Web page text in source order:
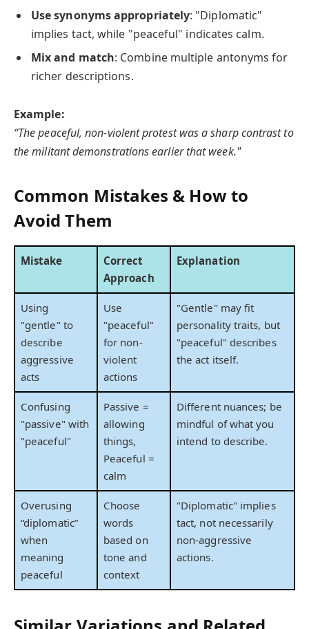
Use synonyms appropriately: "Diplomatic"
implies tact, while "peaceful" indicates calm.
Mix and match: Combine multiple antonyms for
richer descriptions.
Example:
“The peaceful, non-violent protest was a sharp contrast to
the militant demonstrations earlier that week."
Common Mistakes & How to
Avoid Them
Mistake
Correct
Approach
Explanation
Using
"gentle" to
describe
aggressive
acts
Use
"peaceful"
for non-
violent
actions
"Gentle" may fit
personality traits, but
"peaceful" describes
the act itself.
Confusing
"passive" with
"peaceful"
Passive =
allowing
things,
Peaceful =
calm
Different nuances; be
mindful of what you
intend to describe.
Overusing
“diplomatic”
when
meaning
peaceful
Choose
words
based on
tone and
context
"Diplomatic" implies
tact, not necessarily
non-aggressive
actions.